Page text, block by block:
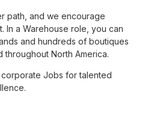
path, and we encourage
In a Warehouse role, you can
and hundreds of boutiques
North America.
Jobs for talented